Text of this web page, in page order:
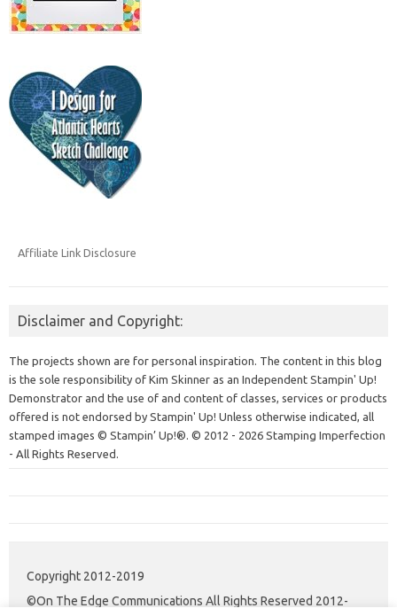
Affiliate Link Disclosure
Disclaimer and Copyright:
The projects shown are for personal inspiration. The content in this blog
is the sole responsibility of Kim Skinner as an Independent Stampin' Up!
Demonstrator and the use of and content of classes, services or products
offered is not endorsed by Stampin' Up! Unless otherwise indicated, all
stamped images © Stampin’ Up!®. © 2012 - 2026 Stamping Imperfection
- All Rights Reserved.
Copyright 2012-2019
©On The Edge Communications All Rights Reserved 2012-